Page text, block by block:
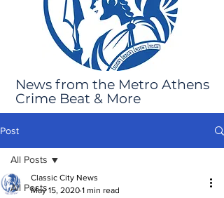
News from the Metro Athens
Crime Beat & More
Post
All Posts
All Posts
Classic City News
May 15, 2020 1 min read